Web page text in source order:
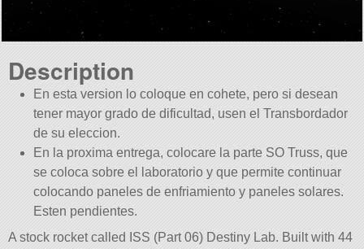
Description
En esta version lo coloque en cohete, pero si desean
tener mayor grado de dificultad, usen el Transbordador
de su eleccion.
En la proxima entrega, colocare la parte SO Truss, que
se coloca sobre el laboratorio y que permite continuar
colocando paneles de enfriamiento y paneles solares.
Esten pendientes.
A stock rocket called ISS (Part 06) Destiny Lab. Built with 44